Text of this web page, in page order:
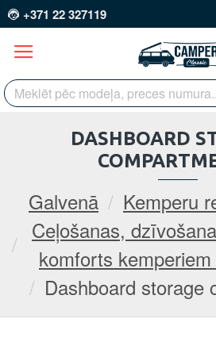
+371 22 327119
Galvenā
Kemperu
Ceļošanas,
komforts
Dashboard storage
DASHBOARD